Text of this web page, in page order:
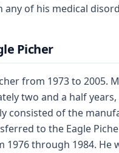
any of his medical
Picher
from 1973 to 2005.
two and a half
consisted of the
to the Eagle
through 1984. He